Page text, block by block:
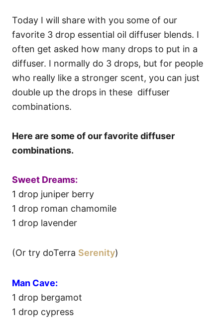
Today I will share with you some of our
favorite 3 drop essential oil diffuser blends. I
often get asked how many drops to put in a
diffuser. I normally do 3 drops, but for people
who really like a stronger scent, you can just
double up the drops in these diffuser
combinations.
Here are some of our favorite diffuser
combinations.
Sweet Dreams:
1 drop juniper berry
1 drop roman chamomile
1 drop lavender
(Or try doTerra Serenity)
Man Cave:
1 drop bergamot
1 drop cypress